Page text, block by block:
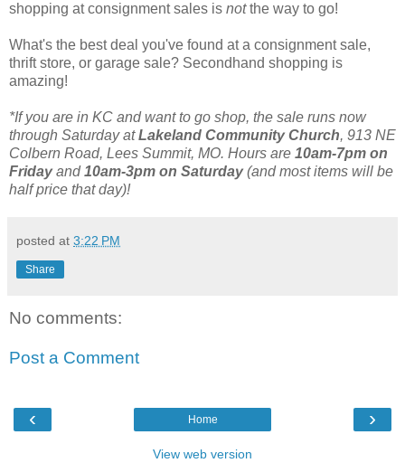
shopping at consignment sales is notthe way to go!
What's the best deal you've found at a consignment sale,
thrift store, or garage sale? Secondhand shopping is
amazing!
*If you are in KC and want to go shop, the sale runs now
through Saturday atLakeland Community Church, 913 NE
Colbern Road, Lees Summit, MO. Hours are 10am-7pm on
Fridayand10am-3pm on Saturday(and most items will be
half price that day)!
posted at 3:22 PM
Share
No comments:
Post a Comment
‹ ›
Home
View web version